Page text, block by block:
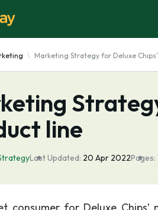
Marketing Strategy for Deluxe
line
Last Updated: 20 Apr 2022Pages: